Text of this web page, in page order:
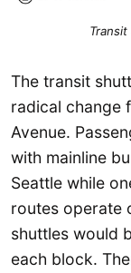
The transit
radical change
Avenue.
with mainline
Seattle while
routes operate
shuttles would
each block.